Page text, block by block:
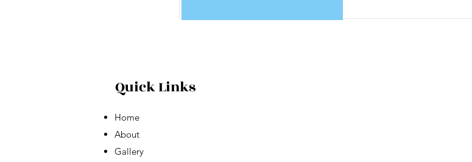
Quick Links
Home
About
Gallery